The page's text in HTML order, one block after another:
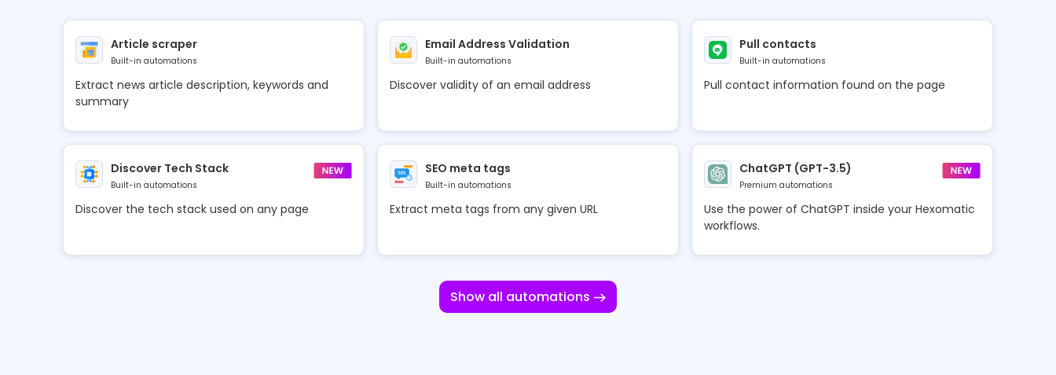
Article scraper
Built-in automations
Extract news article description, keywords and
summary
Email Address Validation
Built-in automations
Discover validity of an email address
Pull contacts
Built-in automations
Pull contact information found on the page
Discover Tech Stack
Built-in automations
Discover the tech stack used on any page
SEO meta tags
Built-in automations
Extract meta tags from any given URL
ChatGPT (GPT-3.5)
Premium automations
Use the power of ChatGPT inside your Hexomatic
workflows.
Show all automations